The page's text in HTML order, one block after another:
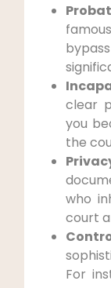
clear
you
the
who
court
For